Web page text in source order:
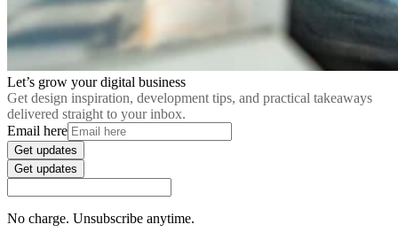
Let’s grow your digital business
Get design inspiration, development tips, and practical takeaways
delivered straight to your inbox.
Email here
Get updates
Get updates
No charge. Unsubscribe anytime.